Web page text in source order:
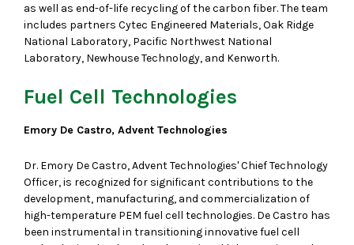
as well as end-of-life recycling of the carbon fiber. The team
includes partners Cytec Engineered Materials, Oak Ridge
National Laboratory, Pacific Northwest National
Laboratory, Newhouse Technology, and Kenworth.
Fuel Cell Technologies
Emory De Castro, Advent Technologies
Dr. Emory De Castro, Advent Technologies' Chief Technology
Officer, is recognized for significant contributions to the
development, manufacturing, and commercialization of
high-temperature PEM fuel cell technologies. De Castro has
been instrumental in transitioning innovative fuel cell